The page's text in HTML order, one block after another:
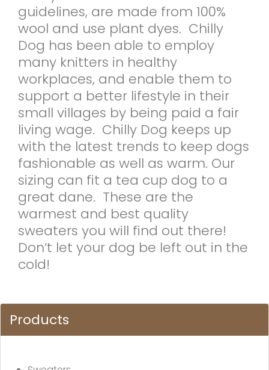
guidelines, are made from 100%
wool and use plant dyes. Chilly
Dog has been able to employ
many knitters in healthy
workplaces, and enable them to
support a better lifestyle in their
small villages by being paid a fair
living wage. Chilly Dog keeps up
with the latest trends to keep dogs
fashionable as well as warm. Our
sizing can fit a tea cup dog to a
great dane. These are the
warmest and best quality
sweaters you will find out there!
Don’t let your dog be left out in the
cold!
Products